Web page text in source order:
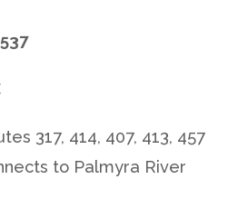
317, 414, 407, 413, 457
to Palmyra River